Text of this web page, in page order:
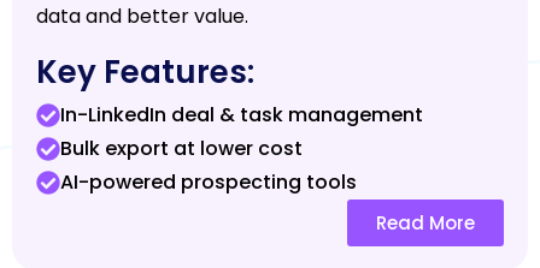
data and better value.
Key Features:
In-LinkedIn deal & task management
Bulk export at lower cost
AI-powered prospecting tools
Read More